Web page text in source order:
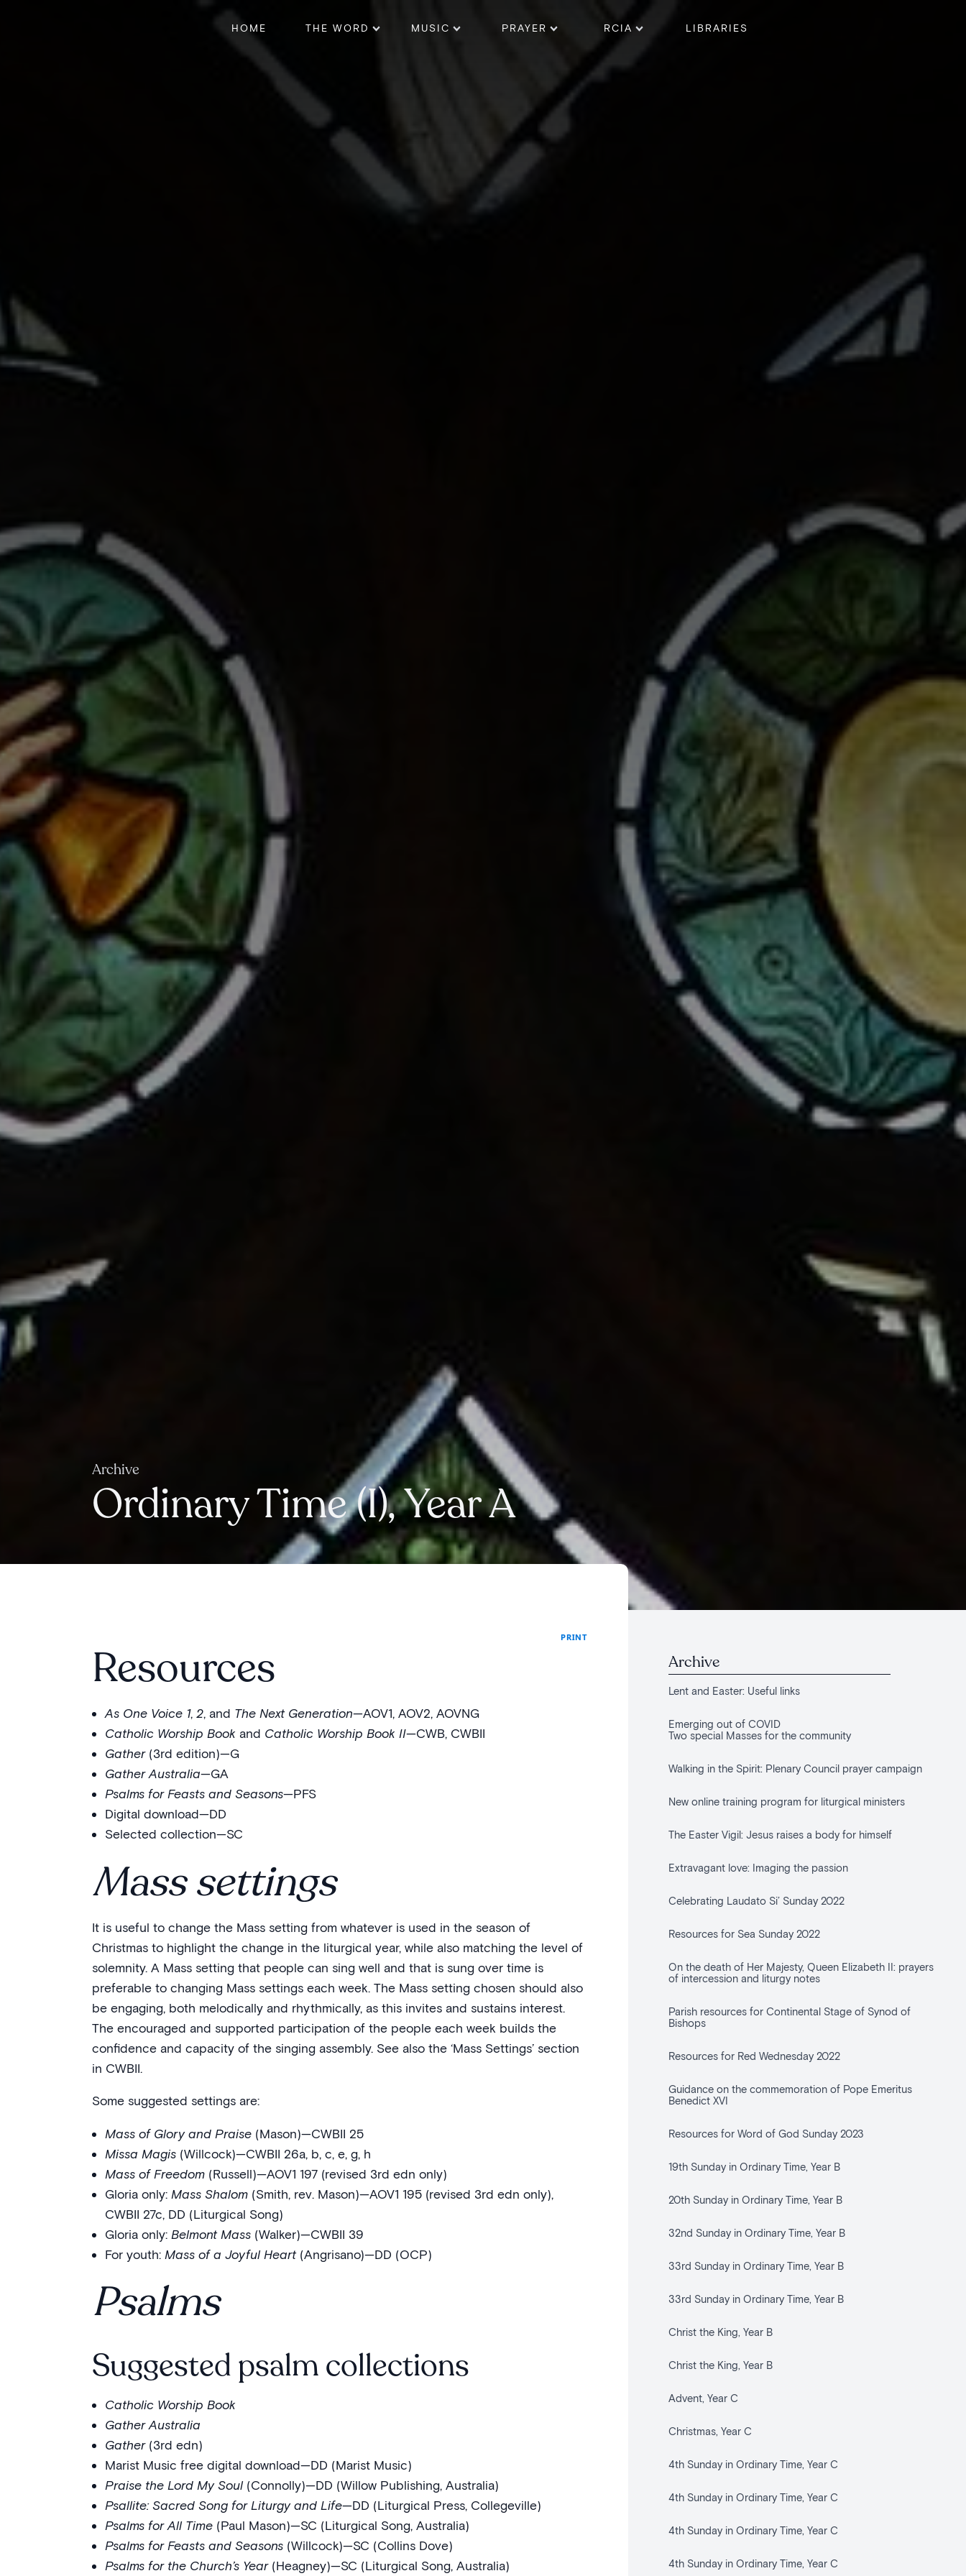
HOME THE WORD MUSIC PRAYER RCIA LIBRARIES
Archive
Ordinary Time (I), Year A
PRINT
Resources
As One Voice 1, 2, and The Next Generation—AOV1, AOV2, AOVNG
Catholic Worship Bookand Catholic Worship Book II—CWB, CWBII
Gather(3rd edition)—G
Gather Australia—GA
Psalms for Feasts and Seasons—PFS
Digital download—DD
Selected collection—SC
Mass settings
It is useful to change the Mass setting from whatever is used in the season of
Christmas to highlight the change in the liturgical year, while also matching the level of
solemnity. A Mass setting that people can sing well and that is sung over time is
preferable to changing Mass settings each week. The Mass setting chosen should also
be engaging, both melodically and rhythmically, as this invites and sustains interest.
The encouraged and supported participation of the people each week builds the
confidence and capacity of the singing assembly. See also the ‘Mass Settings’ section
in CWBII.
Some suggested settings are:
Mass of Glory and Praise(Mason)—CWBII 25
Missa Magis(Willcock)—CWBII 26a, b, c, e, g, h
Mass of Freedom(Russell)—AOV1 197 (revised 3rd edn only)
Gloria only: Mass Shalom (Smith, rev. Mason)—AOV1 195 (revised 3rd edn only),
CWBII 27c, DD (Liturgical Song)
Gloria only: Belmont Mass(Walker)—CWBII 39
For youth: Mass of a Joyful Heart(Angrisano)—DD (OCP)
Psalms
Suggested psalm collections
Catholic Worship Book
Gather Australia
Gather(3rd edn)
Marist Music free digital download—DD (Marist Music)
Praise the Lord My Soul(Connolly)—DD (Willow Publishing, Australia)
Psallite: Sacred Song for Liturgy and Life—DD (Liturgical Press, Collegeville)
Psalms for All Time(Paul Mason)—SC (Liturgical Song, Australia)
Psalms for Feasts and Seasons(Willcock)—SC (Collins Dove)
Psalms for the Church’s Year(Heagney)—SC (Liturgical Song, Australia)
Archive
Lent and Easter: Useful links
Emerging out of COVID
Two special Masses for the community
Walking in the Spirit: Plenary Council prayer campaign
New online training program for liturgical ministers
The Easter Vigil: Jesus raises a body for himself
Extravagant love: Imaging the passion
Celebrating Laudato Si’ Sunday 2022
Resources for Sea Sunday 2022
On the death of Her Majesty, Queen Elizabeth II: prayers
of intercession and liturgy notes
Parish resources for Continental Stage of Synod of
Bishops
Resources for Red Wednesday 2022
Guidance on the commemoration of Pope Emeritus
Benedict XVI
Resources for Word of God Sunday 2023
19th Sunday in Ordinary Time, Year B
20th Sunday in Ordinary Time, Year B
32nd Sunday in Ordinary Time, Year B
33rd Sunday in Ordinary Time, Year B
33rd Sunday in Ordinary Time, Year B
Christ the King, Year B
Christ the King, Year B
Advent, Year C
Christmas, Year C
4th Sunday in Ordinary Time, Year C
4th Sunday in Ordinary Time, Year C
4th Sunday in Ordinary Time, Year C
4th Sunday in Ordinary Time, Year C